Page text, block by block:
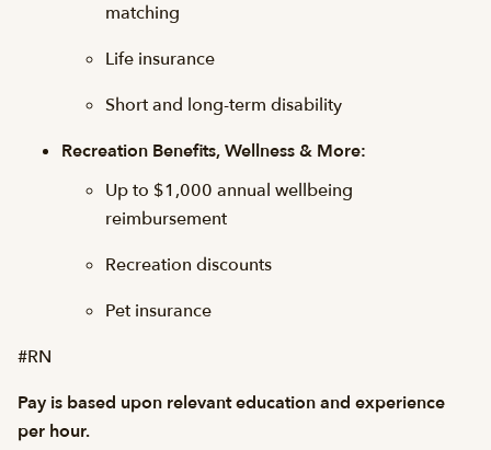
matching
Life insurance
Short and long-term disability
Recreation Benefits, Wellness & More:
Up to $1,000 annual wellbeing
reimbursement
Recreation discounts
Pet insurance
#RN
Pay is based upon relevant education and experience
per hour.